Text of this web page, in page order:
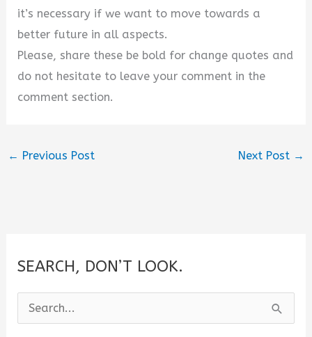
it’s necessary if we want to move towards a
better future in all aspects.
Please, share these be bold for change quotes and
do not hesitate to leave your comment in the
comment section.
← Previous Post Next Post →
SEARCH, DON’T LOOK.
e